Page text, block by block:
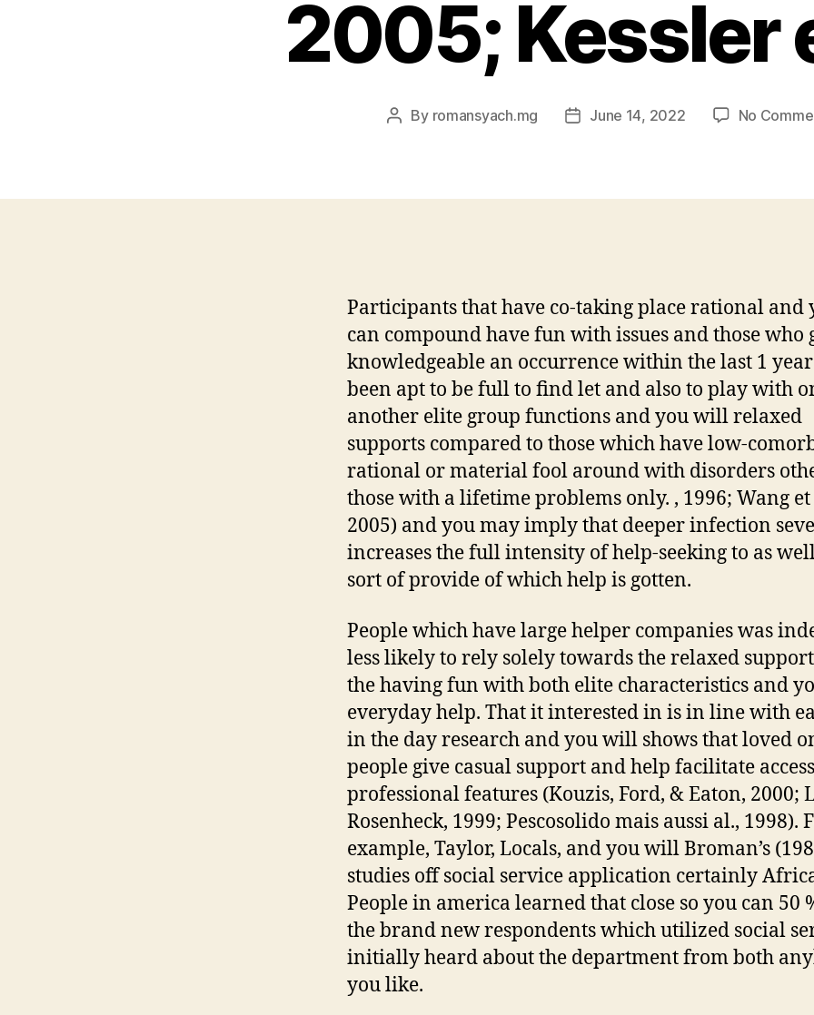
2005; Kessler
Post
By romansyach.mg
PostJune 14, 2022 No
Participants that have co-taking place rational and
can compound have fun with issues and those who
knowledgeable an occurrence within the last 1
been apt to be full to find let and also to play with
another elite group functions and you will relaxed
supports compared to those which have low-
rational or material fool around with disorders
those with a lifetime problems only. , 1996; Wang et
2005) and you may imply that deeper infection
increases the full intensity of help-seeking to as
sort of provide of which help is gotten.
People which have large helper companies was
less likely to rely solely towards the relaxed
the having fun with both elite characteristics and
everyday help. That it interested in is in line with
in the day research and you will shows that loved
people give casual support and help facilitate
professional features (Kouzis, Ford, & Eaton, 2000;
Rosenheck, 1999; Pescosolido mais aussi al., 1998).
example, Taylor, Locals, and you will Broman’s
studies off social service application certainly
People in america learned that close so you can 50
the brand new respondents which utilized social
initially heard about the department from both
you like.